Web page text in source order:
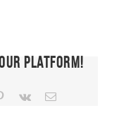
Platform!
PinterestVk Email